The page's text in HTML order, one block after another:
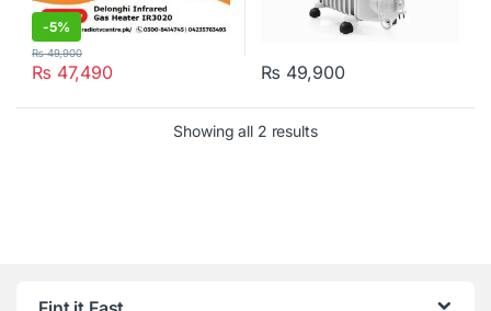
-5%
₨ 47,490
₨49,900
₨ 49,900
Showing all 2 results